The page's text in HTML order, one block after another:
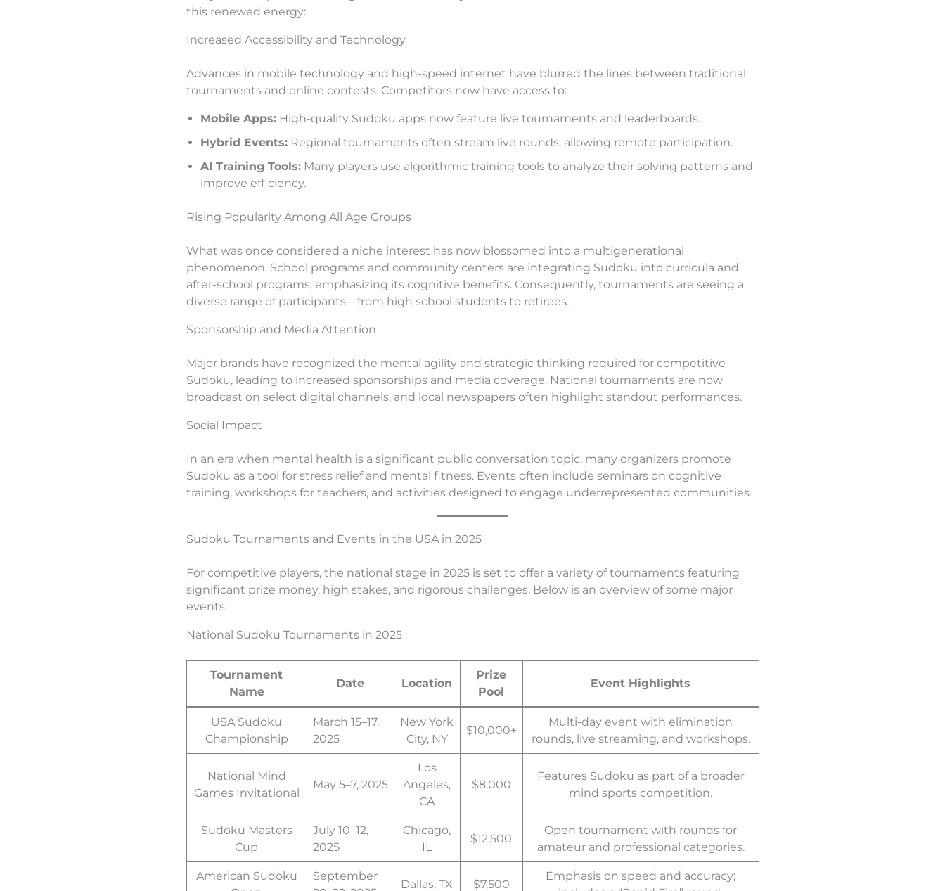
this renewed energy:
Increased Accessibility and Technology
Advances in mobile technology and high-speed internet have blurred the lines between traditional
tournaments and online contests. Competitors now have access to:
Mobile Apps:High-quality Sudoku apps now feature live tournaments and leaderboards.
Hybrid Events:Regional tournaments often stream live rounds, allowing remote participation.
AI Training Tools:Many players use algorithmic training tools to analyze their solving patterns and
improve efficiency.
Rising Popularity Among All Age Groups
What was once considered a niche interest has now blossomed into a multigenerational
phenomenon. School programs and community centers are integrating Sudoku into curricula and
after-school programs, emphasizing its cognitive benefits. Consequently, tournaments are seeing a
diverse range of participants—from high school students to retirees.
Sponsorship and Media Attention
Major brands have recognized the mental agility and strategic thinking required for competitive
Sudoku, leading to increased sponsorships and media coverage. National tournaments are now
broadcast on select digital channels, and local newspapers often highlight standout performances.
Social Impact
In an era when mental health is a significant public conversation topic, many organizers promote
Sudoku as a tool for stress relief and mental fitness. Events often include seminars on cognitive
training, workshops for teachers, and activities designed to engage underrepresented communities.
Sudoku Tournaments and Events in the USA in 2025
For competitive players, the national stage in 2025 is set to offer a variety of tournaments featuring
significant prize money, high stakes, and rigorous challenges. Below is an overview of some major
events:
National Sudoku Tournaments in 2025
Tournament
Name
Date Location
Prize
Pool
Event Highlights
USA Sudoku
Championship
March 15–17,
2025
New York
City, NY
$10,000+
Multi-day event with elimination
rounds, live streaming, and workshops.
National Mind
Games Invitational
May 5–7, 2025
Los
Angeles,
CA
$8,000
Features Sudoku as part of a broader
mind sports competition.
Sudoku Masters
Cup
July 10–12,
2025
Chicago,
IL
$12,500
Open tournament with rounds for
amateur and professional categories.
American Sudoku
September
Dallas, TX $7,500
Emphasis on speed and accuracy;